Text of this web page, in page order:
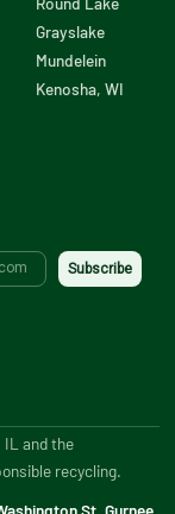
Grayslake
Mundelein
Kenosha, WI
IL and the
recycling.
St, Gurnee,